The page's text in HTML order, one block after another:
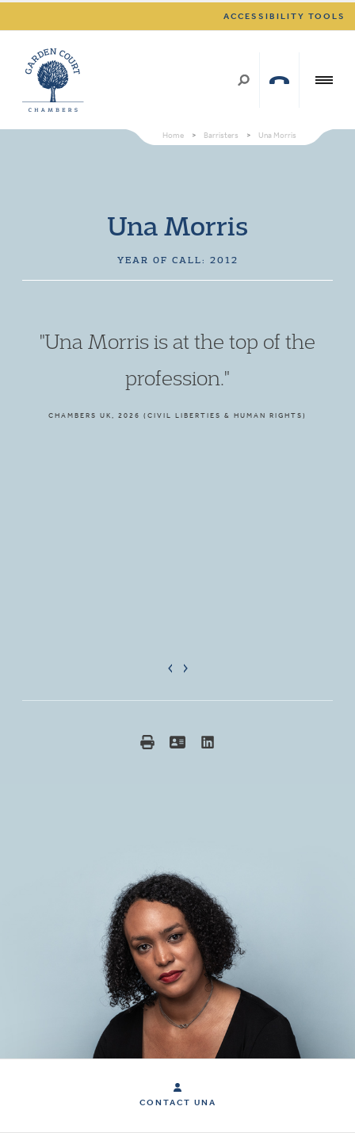
ACCESSIBILITY TOOLS
Home > Barristers > Una Morris
Una Morris
YEAR OF CALL: 2012
"Una Morris is at the top of the
profession."
CHAMBERS UK, 2026 (CIVIL LIBERTIES & HUMAN RIGHTS)
CONTACT UNA